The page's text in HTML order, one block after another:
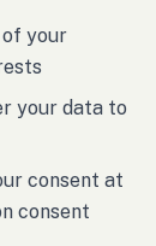
your
your data to
consent at
consent